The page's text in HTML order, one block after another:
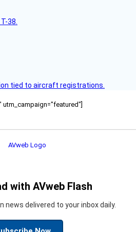
38.
tied to aircraft registrations.
with AVweb Flash
news delivered to your inbox daily.